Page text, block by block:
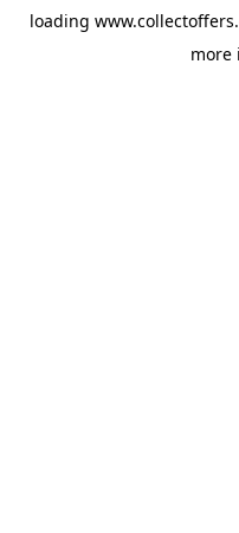
loading
more